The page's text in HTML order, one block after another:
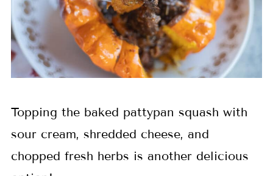
Topping the baked pattypan squash with
sour cream, shredded cheese, and
chopped fresh herbs is another delicious